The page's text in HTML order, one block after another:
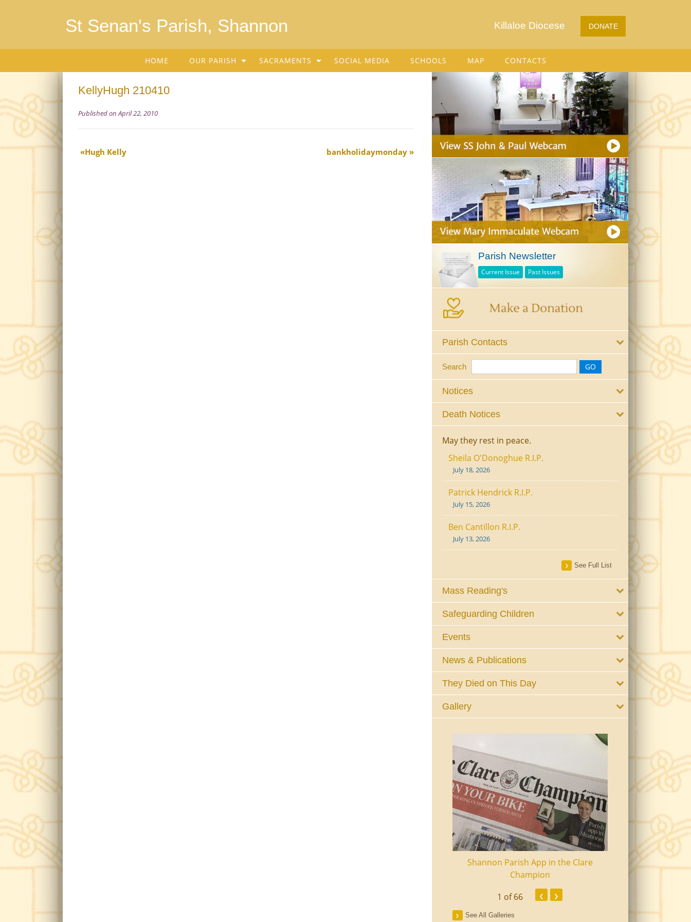
St Senan's Parish, Shannon DONATE
Killaloe Diocese
HOME OUR PARISH SACRAMENTS SOCIAL MEDIA SCHOOLS MAP CONTACTS
KellyHugh 210410
Published on April 22, 2010
Hugh Kelly bankholidaymonday
Parish Newsletter
Current Issue Past Issues
Parish Contacts
Search
Notices
Death Notices
May they rest in peace.
Sheila O'Donoghue R.I.P.
July 18, 2026
Patrick Hendrick R.I.P.
July 15, 2026
Ben Cantillon R.I.P.
July 13, 2026
See Full List
Mass Reading's
Safeguarding Children
Events
News & Publications
They Died on This Day
Gallery
Shannon Parish App in the Clare
Champion
Shannon Senior
1 of 66 ‹ ›
See All Galleries